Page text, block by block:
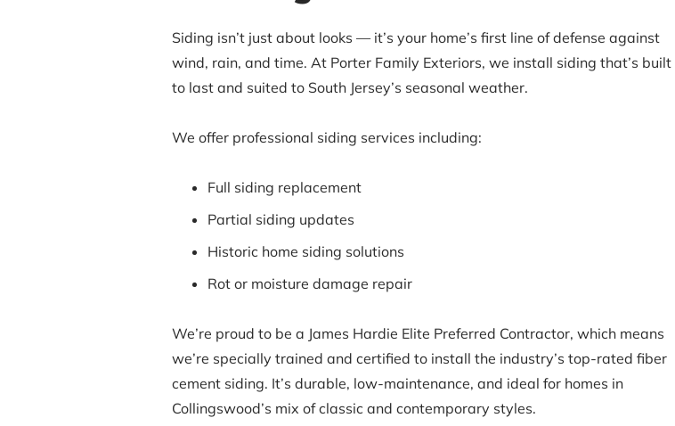
Siding isn’t just about looks — it’s your home’s first line of defense against
wind, rain, and time. At Porter Family Exteriors, we install siding that’s built
to last and suited to South Jersey’s seasonal weather.
We offer professional siding services including:
Full siding replacement
Partial siding updates
Historic home siding solutions
Rot or moisture damage repair
We’re proud to be a James Hardie Elite Preferred Contractor, which means
we’re specially trained and certified to install the industry’s top-rated fiber
cement siding. It’s durable, low-maintenance, and ideal for homes in
Collingswood’s mix of classic and contemporary styles.